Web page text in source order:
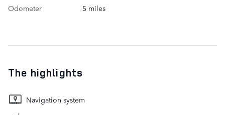
Odometer
5 miles
The highlights
Navigation system